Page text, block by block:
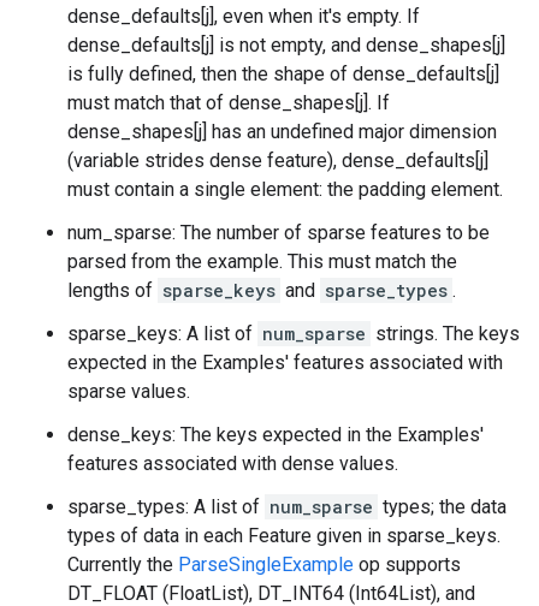
dense_defaults[j], even when it's empty. If
dense_defaults[j] is not empty, and dense_shapes[j]
is fully defined, then the shape of dense_defaults[j]
must match that of dense_shapes[j]. If
dense_shapes[j] has an undefined major dimension
(variable strides dense feature), dense_defaults[j]
must contain a single element: the padding element.
num_sparse: The number of sparse features to be
parsed from the example. This must match the
lengths of sparse_keys and sparse_types .
sparse_keys: A list of num_sparse strings. The keys
expected in the Examples' features associated with
sparse values.
dense_keys: The keys expected in the Examples'
features associated with dense values.
sparse_types: A list of num_sparse types; the data
types of data in each Feature given in sparse_keys.
Currently the ParseSingleExample op supports
DT_FLOAT (FloatList), DT_INT64 (Int64List), and